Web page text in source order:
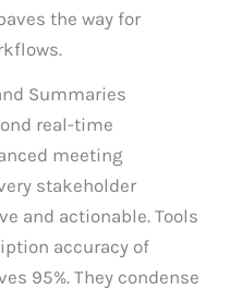
the way for
Summaries
real-time
meeting
stakeholder
and actionable. Tools
accuracy of
95%. They condense